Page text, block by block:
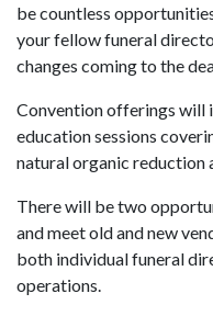
be countless
your fellow funeral
changes coming to the
Convention offerings will
education sessions
natural organic reduction
There will be two
and meet old and new
both individual funeral
operations.